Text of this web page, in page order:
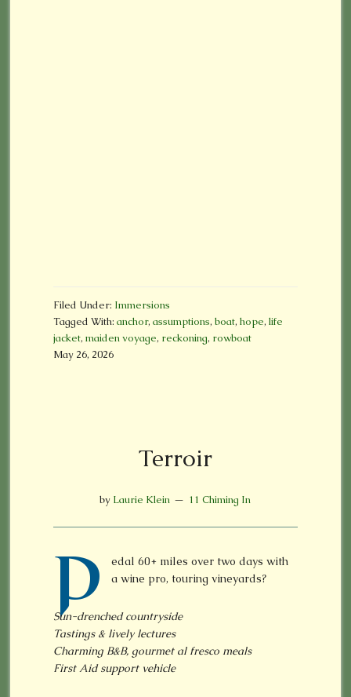
Filed Under: Immersions
Tagged With: anchor, assumptions, boat, hope, life
jacket, maiden voyage, reckoning, rowboat
May 26, 2026
Terroir
by Laurie Klein 11 Chiming In
P
edal 60+ miles over two days with
a wine pro, touring vineyards?
Sun-drenched countryside
Tastings & lively lectures
Charming B&B, gourmet al fresco meals
First Aid support vehicle